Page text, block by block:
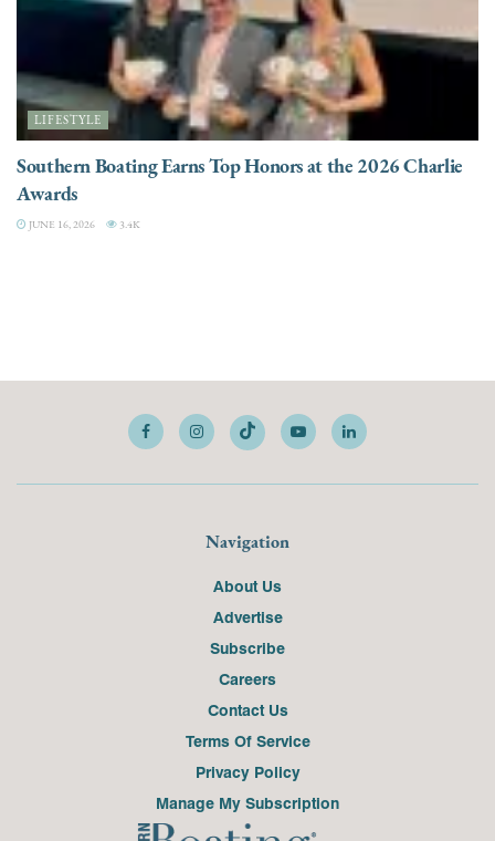
LIFESTYLE
Southern Boating Earns Top Honors at the 2026 Charlie
Awards
JUNE 16, 2026 3.4K
Navigation
About Us
Advertise
Subscribe
Careers
Contact Us
Terms Of Service
Privacy Policy
Manage My Subscription